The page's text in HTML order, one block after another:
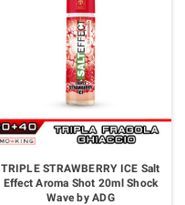
TRIPLE STRAWBERRY ICE Salt
Effect Aroma Shot 20ml Shock
Wave by ADG